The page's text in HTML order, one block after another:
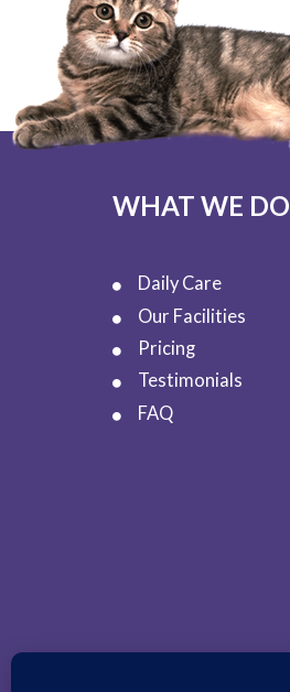
WHAT WE DO
Daily Care
Our Facilities
Pricing
Testimonials
FAQ